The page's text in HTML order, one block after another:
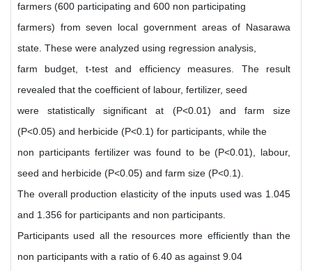
farmers (600 participating and 600 non participating
farmers) from seven local government areas of Nasarawa
state. These were analyzed using regression analysis,
farm budget, t-test and efficiency measures. The result
revealed that the coefficient of labour, fertilizer, seed
were statistically significant at (P<0.01) and farm size
(P<0.05) and herbicide (P<0.1) for participants, while the
non participants fertilizer was found to be (P<0.01), labour,
seed and herbicide (P<0.05) and farm size (P<0.1).
The overall production elasticity of the inputs used was 1.045
and 1.356 for participants and non participants.
Participants used all the resources more efficiently than the
non participants with a ratio of 6.40 as against 9.04